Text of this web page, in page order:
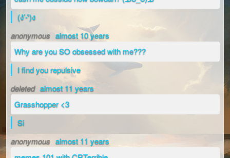
(ง’̀-‘́)ง
anonymous almost 10 years
Why are you SO obsessed with me???
I find you repulsive
deleted almost 11 years
Grasshopper <3
Si
anonymous almost 11 years